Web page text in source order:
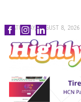
Skip
to
content
SATURDAY, AUGUST 8, 2026